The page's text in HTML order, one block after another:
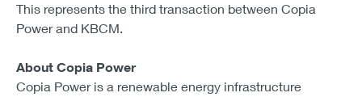
This represents the third transaction between Copia
Power and KBCM.
About Copia Power
Copia Power is a renewable energy infrastructure